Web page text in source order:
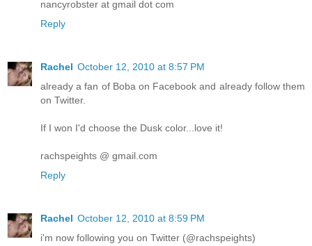
nancyrobster at gmail dot com
Reply
Rachel October 12, 2010 at 8:57 PM
already a fan of Boba on Facebook and already follow them
on Twitter.
If I won I'd choose the Dusk color...love it!
rachspeights @ gmail.com
Reply
Rachel October 12, 2010 at 8:59 PM
i'm now following you on Twitter (@rachspeights)